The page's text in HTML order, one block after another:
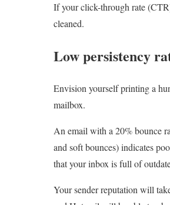
If your click-through rate
cleaned.
Low persistency
Envision yourself printing a
mailbox.
An email with a 20% bounce
and soft bounces) indicates
that your inbox is full of
Your sender reputation will